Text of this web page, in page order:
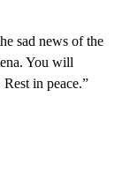
sad news of the
You will
in peace.”